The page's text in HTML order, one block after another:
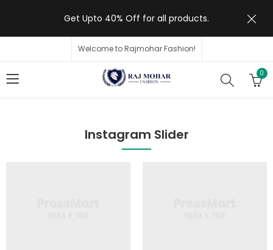
Get Upto 40% Off for all products.
Welcome to Rajmohar Fashion!
0
Instagram Slider